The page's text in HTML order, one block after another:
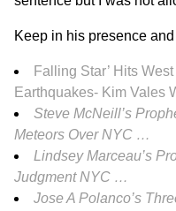
Keep in his presence
Falling Star’ Hits
Earthquakes- Kim Vales
Steve McNeill’s
Meteors Over NYC …
Lindsey Marceau’s
Judgment NYC …
Jose A Polanco’s